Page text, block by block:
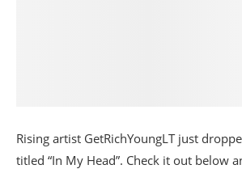
Rising artist GetRichYoungLT just
titled “In My Head”. Check it out below